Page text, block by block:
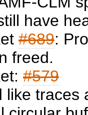
have
#689:
freed.
#579
like traces